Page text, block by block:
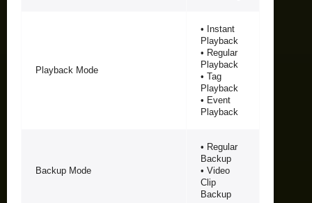
Playback Mode
• Instant
Playback
• Regular
Playback
• Tag
Playback
• Event
Playback
Backup Mode
• Regular
Backup
• Video
Clip
Backup